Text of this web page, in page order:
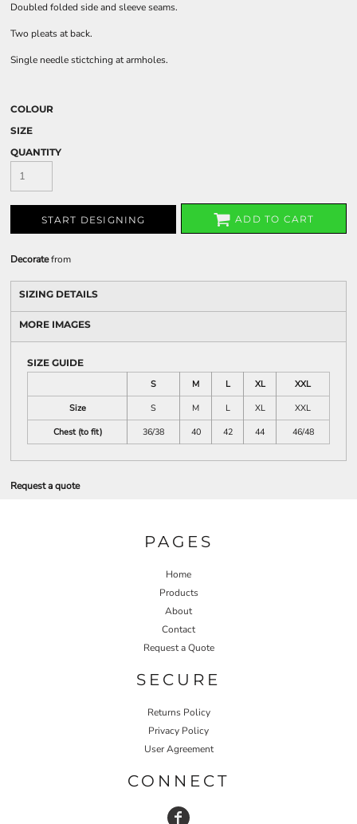
Doubled folded side and sleeve seams.
Two pleats at back.
Single needle stictching at armholes.
COLOUR
SIZE
QUANTITY
START DESIGNING ADD TO CART
Decoratefrom
SIZING DETAILS
MORE IMAGES
SIZE GUIDE
S
M L XL
XXL
Size
S M L XL
XXL
Chest (to fit)
36/38 40 42 44 46/48
Request a quote
PAGES
Home
Products
About
Contact
Request a Quote
SECURE
Returns Policy
Privacy Policy
User Agreement
CONNECT